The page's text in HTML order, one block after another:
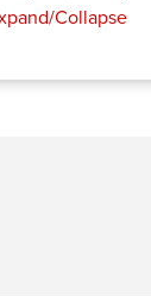
Collapse